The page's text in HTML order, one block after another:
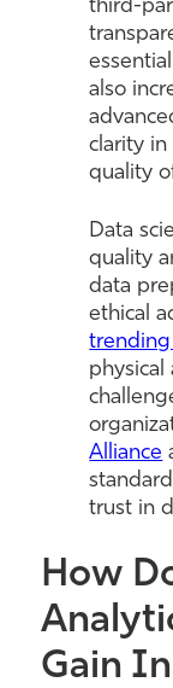
third-
also
clarity
quality
Data
quality
data
ethical
Alliance
trust in
How
Gain